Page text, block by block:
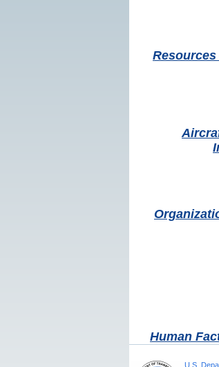
Human
U.S.